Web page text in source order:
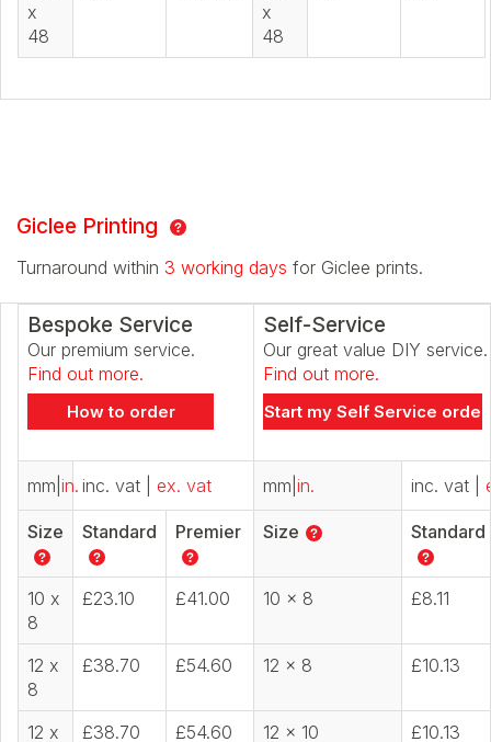
x
48
x
48
Giclee Printing
Turnaround within 3 working days for Giclee prints.
Bespoke Service
Our premium service.
Find out more.
How to order
Self-Service
Our great value DIY service.
Find out more.
Start my Self Service order
mm in. inc. vat ex. vat mm in. inc. vat
Size Standard Premier Size Standard
10 x
8
£23.10 £41.00 10 x 8 £8.11
12 x
8
£38.70 £54.60 12 x 8 £10.13
12 x
£38.70 £54.60 12 x 10 £10.13